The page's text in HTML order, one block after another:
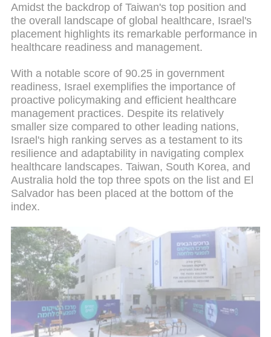
Amidst the backdrop of Taiwan's top position and
the overall landscape of global healthcare, Israel's
placement highlights its remarkable performance in
healthcare readiness and management.
With a notable score of 90.25 in government
readiness, Israel exemplifies the importance of
proactive policymaking and efficient healthcare
management practices. Despite its relatively
smaller size compared to other leading nations,
Israel's high ranking serves as a testament to its
resilience and adaptability in navigating complex
healthcare landscapes. Taiwan, South Korea, and
Australia hold the top three spots on the list and El
Salvador has been placed at the bottom of the
index.